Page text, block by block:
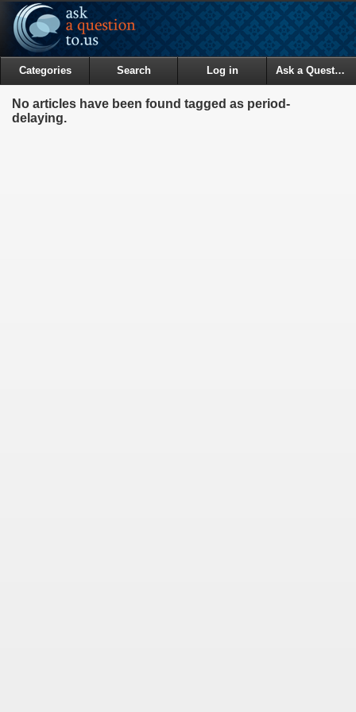
Categories Search Log in Ask a Question
No articles have been found tagged as period-
delaying.